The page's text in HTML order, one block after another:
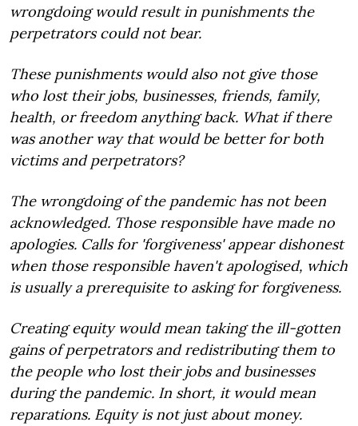
wrongdoing would result in punishments the
perpetrators could not bear.
These punishments would also not give those
who lost their jobs, businesses, friends, family,
health, or freedom anything back. What if there
was another way that would be better for both
victims and perpetrators?
The wrongdoing of the pandemic has not been
acknowledged. Those responsible have made no
apologies. Calls for 'forgiveness' appear dishonest
when those responsible haven't apologised, which
is usually a prerequisite to asking for forgiveness.
Creating equity would mean taking the ill-gotten
gains of perpetrators and redistributing them to
the people who lost their jobs and businesses
during the pandemic. In short, it would mean
reparations. Equity is not just about money.